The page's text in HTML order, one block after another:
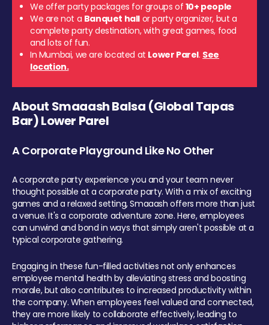
We offer party packages for groups of 10+ people
We are not a Banquet hall or party organizer, but a
complete party destination, with great games, food
and lots of fun.
In Mumbai, we are located at Lower Parel. See
location.
About Smaaash Balsa (Global Tapas
Bar) Lower Parel
A Corporate Playground Like No Other
A corporate party experience you and your team never
thought possible at a corporate party. With a mix of exciting
games and a relaxed setting, Smaaash offers more than just
a venue. It's a corporate adventure zone. Here, employees
can unwind and bond in ways that simply aren't possible at a
typical corporate gathering.
Engaging in these fun-filled activities not only enhances
employee mental health by alleviating stress and boosting
morale, but also contributes to increased productivity within
the company. When employees feel valued and connected,
they are more likely to collaborate effectively, leading to